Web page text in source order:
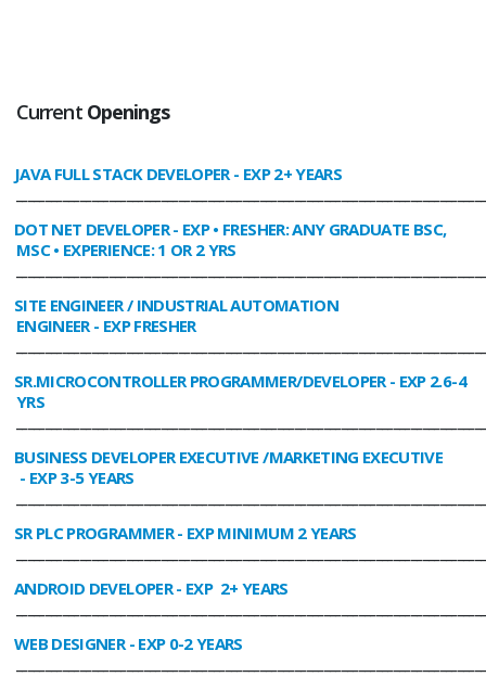
Current Openings
JAVA FULL STACK DEVELOPER- EXP 2+ YEARS
DOT NET DEVELOPER- EXP • FRESHER: ANY GRADUATE BSC,
MSC • EXPERIENCE: 1 OR 2 YRS
SITE ENGINEER / INDUSTRIAL AUTOMATION
ENGINEER- EXP FRESHER
SR.MICROCONTROLLER PROGRAMMER/DEVELOPER- EXP 2.6-4
YRS
BUSINESS DEVELOPER EXECUTIVE /MARKETING EXECUTIVE
- EXP 3-5 YEARS
SR PLC PROGRAMMER- EXP MINIMUM 2 YEARS
ANDROID DEVELOPER- EXP 2+ YEARS
WEB DESIGNER- EXP 0-2 YEARS